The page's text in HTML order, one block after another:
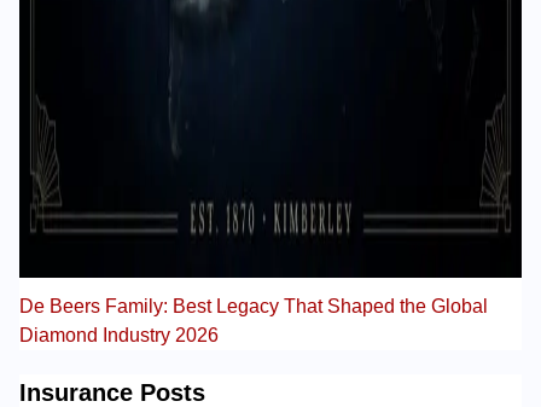
De Beers Family: Best Legacy That Shaped the Global
Diamond Industry 2026
Insurance Posts